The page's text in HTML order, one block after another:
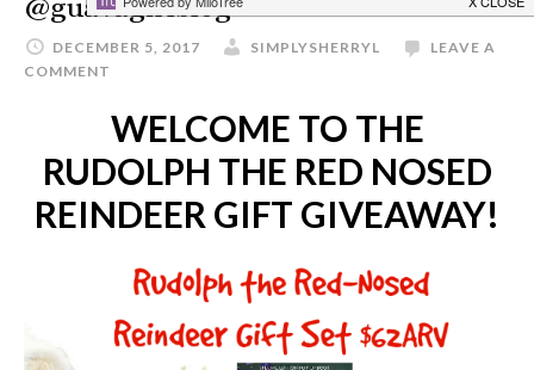
@guavagirlblog
DECEMBER 5, 2017 SIMPLYSHERRYL
LEAVE A
COMMENT
WELCOME TO THE
RUDOLPH THE RED NOSED
REINDEER GIFT GIVEAWAY!